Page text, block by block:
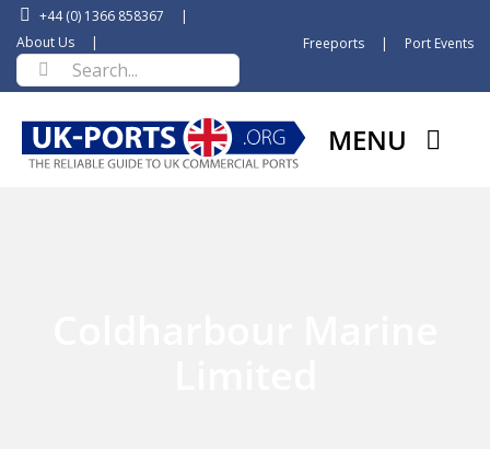
Skip
content
+44 (0) 1366 858367
|
About Us
|
Search
for:
Freeports | Port Events
MENU